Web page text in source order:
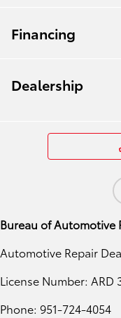
Financing
Dealership
Bureau of Automotive
Automotive Repair
License Number: ARD
Phone: 951-724-4054